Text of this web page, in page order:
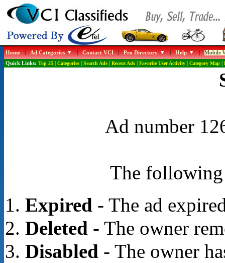
Home|Ad Categories |Contact VCI|Pro Directory |Help |Mobile
Quick Links: Top 25| Categories| Search Ads| Recent Ads| Favorite User Activity| Category Map|
Ad number
The following
Expired- The ad
Deleted- The owner
Disabled- The owner